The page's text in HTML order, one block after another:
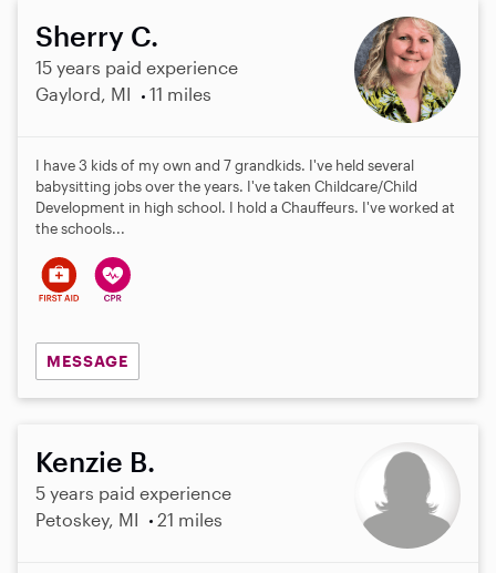
Sherry C.
15 years paid experience
Gaylord, MI
11 miles
I have 3 kids of my own and 7 grandkids. I've held several
babysitting jobs over the years. I've taken Childcare/Child
Development in high school. I hold a Chauffeurs. I've worked at
the schools...
MESSAGE
Kenzie B.
5 years paid experience
Petoskey, MI
21 miles